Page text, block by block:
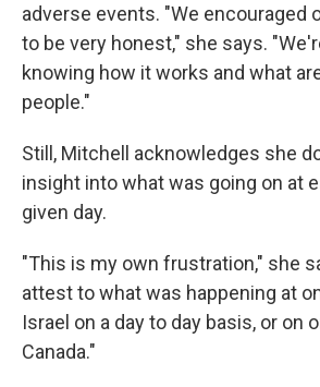
adverse events. "We encouraged
to be very honest," she says.
knowing how it works and what
people."
Still, Mitchell acknowledges she
insight into what was going on at
given day.
"This is my own frustration," she
attest to what was happening at
Israel on a day to day basis, or on
Canada."